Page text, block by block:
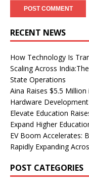
RECENT NEWS
How Technology Is
Scaling Across
State Operations
Aina Raises $5.5
Hardware Development
Elevate Education
Expand Higher
EV Boom Accelerates:
Rapidly Expanding
POST CATEGORIES